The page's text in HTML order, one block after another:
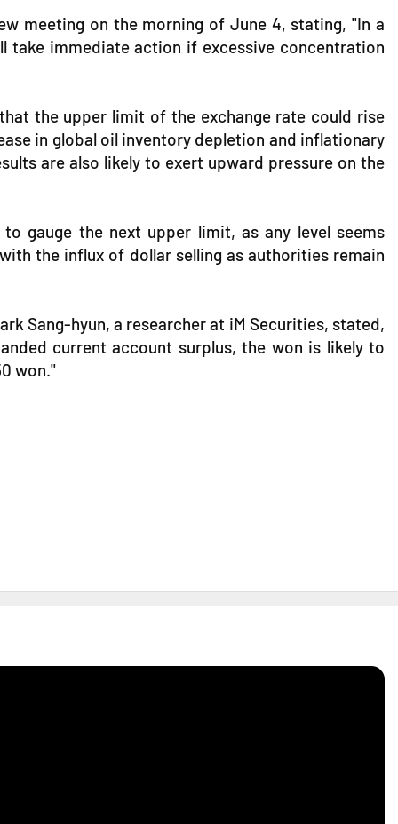
meeting on the morning of June 4, stating, "In a
take immediate action if excessive concentration
the upper limit of the exchange rate could rise
in global oil inventory depletion and inflationary
are also likely to exert upward pressure on the
gauge the next upper limit, as any level seems
the influx of dollar selling as authorities remain
Sang-hyun, a researcher at iM Securities, stated,
current account surplus, the won is likely to
won."